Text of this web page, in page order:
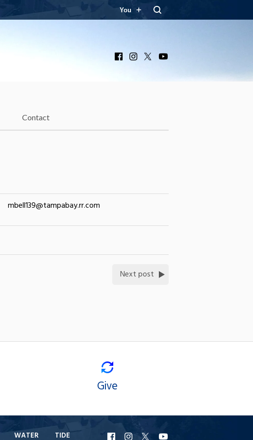
You
FacebookInstagram
Contact
mbell139@tampabay.rr.com
Next post
Give
WATER TIDE